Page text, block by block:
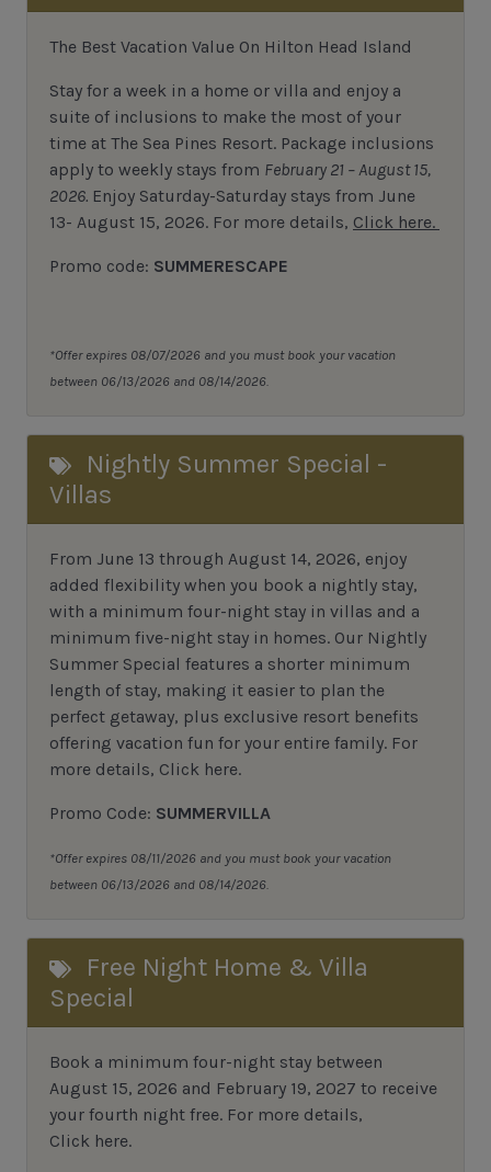
The Best Vacation Value On Hilton Head Island
Stay for a week in a home or villa and enjoy a
suite of inclusions to make the most of your
time at The Sea Pines Resort. Package inclusions
apply to weekly stays from February 21 – August 15,
2026. Enjoy Saturday-Saturday stays from June
13- August 15, 2026. For more details, Click here.
Promo code: SUMMERESCAPE
*Offer expires 08/07/2026 and you must book your vacation
between 06/13/2026 and 08/14/2026.
Nightly Summer Special -
Villas
From June 13 through August 14, 2026, enjoy
added flexibility when you book a nightly stay,
with a minimum four-night stay in villas and a
minimum five-night stay in homes. Our Nightly
Summer Special features a shorter minimum
length of stay, making it easier to plan the
perfect getaway, plus exclusive resort benefits
offering vacation fun for your entire family. For
more details, Click here.
Promo Code: SUMMERVILLA
*Offer expires 08/11/2026 and you must book your vacation
between 06/13/2026 and 08/14/2026.
Free Night Home & Villa
Special
Book a minimum four-night stay between
August 15, 2026 and February 19, 2027 to receive
your fourth night free. For more details,
Click here.